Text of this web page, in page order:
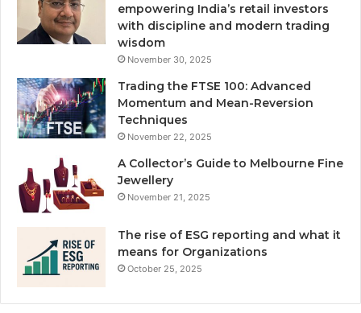
empowering India’s retail investors
with discipline and modern trading
wisdom
November 30, 2025
Trading the FTSE 100: Advanced
Momentum and Mean-Reversion
Techniques
November 22, 2025
A Collector’s Guide to Melbourne Fine
Jewellery
November 21, 2025
The rise of ESG reporting and what it
means for Organizations
October 25, 2025